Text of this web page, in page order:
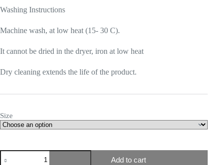
Washing Instructions
Machine wash, at low heat (15- 30 C).
It cannot be dried in the dryer, iron at low heat
Dry cleaning extends the life of the product.
Size
Add to cart